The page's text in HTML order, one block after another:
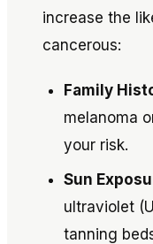
increase the
cancerous:
Family
melanoma
your risk.
Sun
ultraviolet
tanning